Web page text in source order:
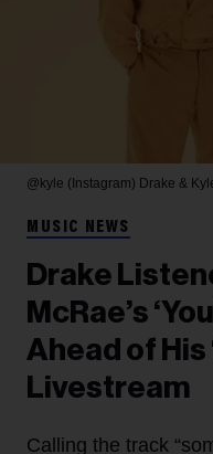
@kyle (Instagram) Drake &
MUSIC NEWS
Drake
McRae’s
Ahead of His
Livestream
Calling the track